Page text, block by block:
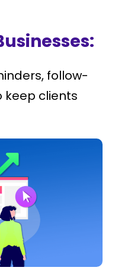
follow-
keep clients